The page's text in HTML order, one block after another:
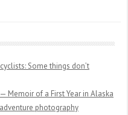
Some things don’t
Memoir of a First Year in Alaska
photography